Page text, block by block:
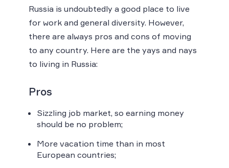
Russia is undoubtedly a good place to live
for work and general diversity. However,
there are always pros and cons of moving
to any country. Here are the yays and nays
to living in Russia:
Pros
Sizzling job market, so earning money
should be no problem;
More vacation time than in most
European countries;